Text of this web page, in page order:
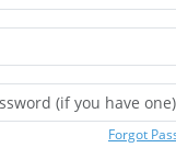
Forgot